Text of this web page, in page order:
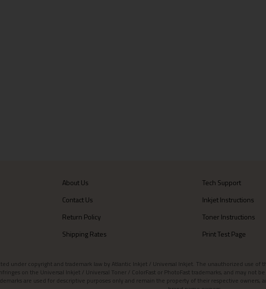
About Us
Contact Us
Return Policy
Shipping Rates
Tech Support
Inkjet Instructions
Toner Instructions
Print Test Page
under copyright and trademark law by Atlantic Inkjet / Universal Inkjet. The unauthorized use of
on the Universal Inkjet / Universal Toner / ColorFast or PhotoFast trademarks, and may not
are used for descriptive purposes only and remain the property of their respective